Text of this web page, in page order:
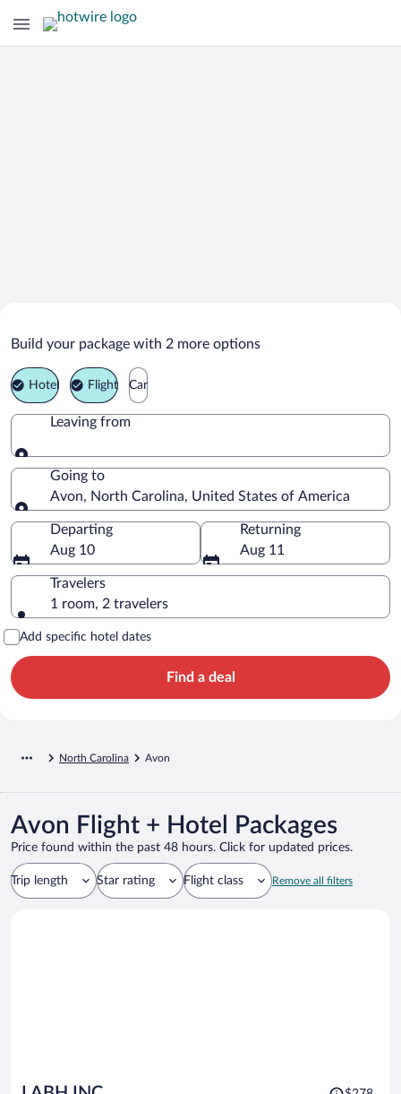
Avon Vacation Packages
Build your package with 2 more options
Hotel Flight Car
Leaving from
Leaving from
Going to
Avon, North Carolina, United States of America
Going to
Departing
Aug 10
Returning
Aug 11
Travelers
1 room, 2 travelers
Add specific hotel dates
Find a deal
North Carolina Avon
Avon Flight + Hotel Packages
Price found within the past 48 hours. Click for updated prices.
Trip length Star rating Flight class Remove all filters
Price